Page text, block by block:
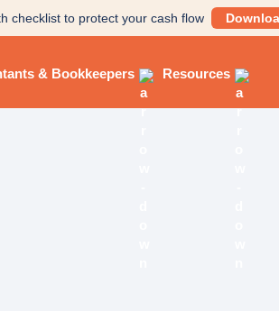
checklist to protect your cash flow
& Bookkeepers Resources